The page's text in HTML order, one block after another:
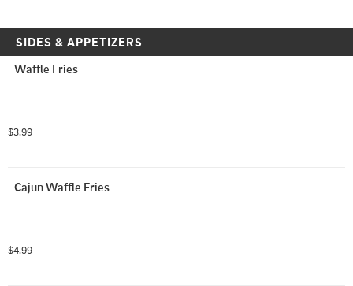
SIDES & APPETIZERS
Waffle Fries
$3.99
Cajun Waffle Fries
$4.99